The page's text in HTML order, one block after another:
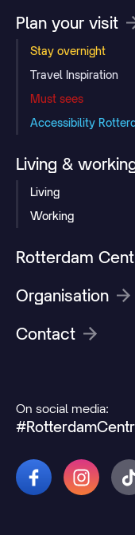
Plan your visit
Stay overnight
Travel Inspiration
Must sees
Accessibility
Living &
Living
Working
Rotterdam
Organisation
Contact
On social media: